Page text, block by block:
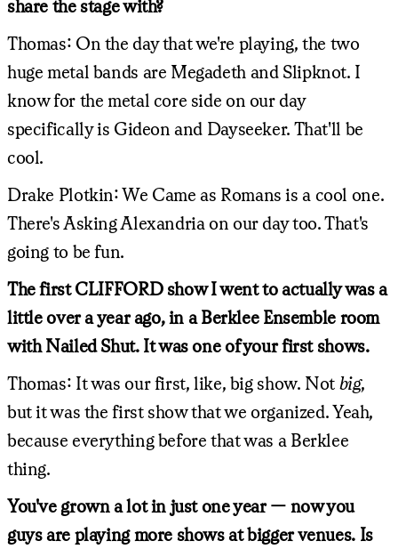
share the stage with?
Thomas: On the day that we're playing, the two
huge metal bands are Megadeth and Slipknot. I
know for the metal core side on our day
specifically is Gideon and Dayseeker. That'll be
cool.
Drake Plotkin: We Came as Romans is a cool one.
There's Asking Alexandria on our day too. That's
going to be fun.
The first CLIFFORD show I went to actually was a
little over a year ago, in a Berklee Ensemble room
with Nailed Shut. It was one of your first shows.
Thomas: It was our first, like, big show. Not big,
but it was the first show that we organized. Yeah,
because everything before that was a Berklee
thing.
You've grown a lot in just one year — now you
guys are playing more shows at bigger venues. Is